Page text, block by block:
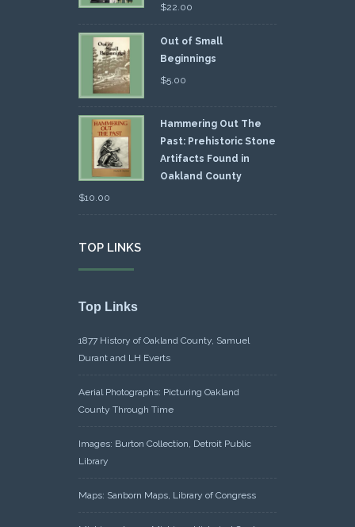
$22.00
Out of Small
Beginnings
$5.00
Hammering Out The
Past: Prehistoric Stone
Artifacts Found in
Oakland County
$10.00
TOP LINKS
Top Links
1877 History of Oakland County, Samuel
Durant and LH Everts
Aerial Photographs: Picturing Oakland
County Through Time
Images: Burton Collection, Detroit Public
Library
Maps: Sanborn Maps, Library of Congress